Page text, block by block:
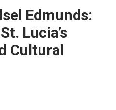
Edmunds:
Lucia’s
Cultural